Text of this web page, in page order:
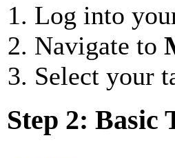
Log into
Navigate to
Select your
Step 2: Basic